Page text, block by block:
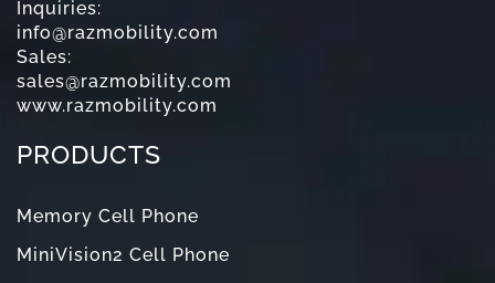
Inquiries:
info@razmobility.com
Sales:
sales@razmobility.com
www.razmobility.com
PRODUCTS
Memory Cell Phone
MiniVision2 Cell Phone